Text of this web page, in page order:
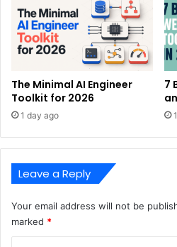
The Minimal AI Engineer
Toolkit for 2026
1 day ago
7
Leave a Reply
Your email address will not be
marked *